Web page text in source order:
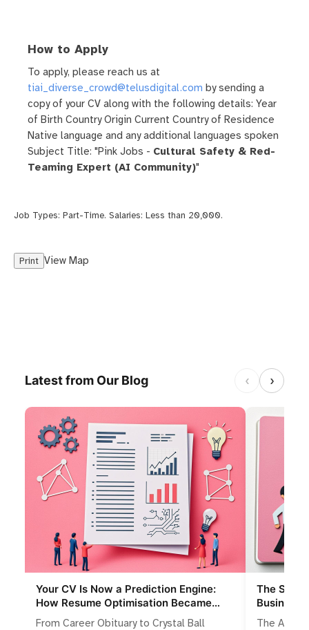
How to Apply
To apply, please reach us at
tiai_diverse_crowd@telusdigital.com by sending a
copy of your CV along with the following details: Year
of Birth Country Origin Current Country of Residence
Native language and any additional languages spoken
Subject Title: "Pink Jobs - Cultural Safety & Red-
Teaming Expert (AI Community)"
Job Types: Part-Time. Salaries: Less than 20,000.
Print View Map
Latest from Our Blog ‹ ›
Your CV Is Now a Prediction Engine:
How Resume Optimisation Became
Algorithmic Storytelling
From Career Obituary to Crystal Ball
The
Talent
The